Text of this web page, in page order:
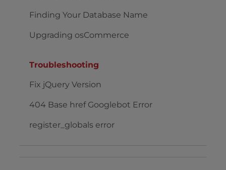
Finding Your Database Name
Upgrading osCommerce
Troubleshooting
Fix jQuery Version
404 Base href Googlebot Error
register_globals error